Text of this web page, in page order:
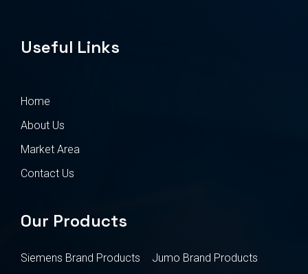
Useful Links
Home
About Us
Market Area
Contact Us
Our Products
Siemens Brand Products
Jumo Brand Products